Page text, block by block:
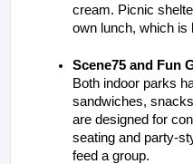
cream. Picnic
own lunch, which is
Scene75 and Fun
Both indoor parks
sandwiches,
are designed for
seating and party-
feed a group.